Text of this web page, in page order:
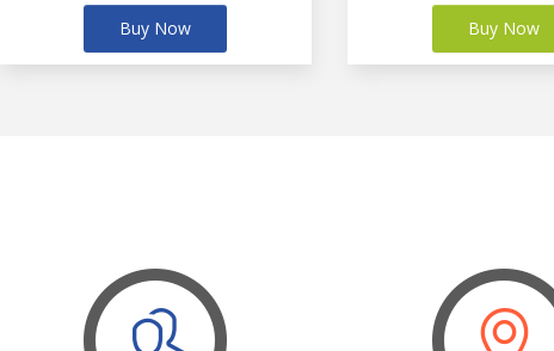
Buy Now Buy Now